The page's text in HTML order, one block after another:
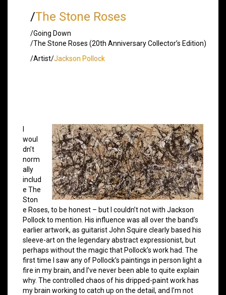
/The Stone Roses
/Going Down
/The Stone Roses (20th Anniversary Collector’s Edition)
/Artist/Jackson Pollock
woul
dn’t
norm
ally
includ
e The
Ston
e Roses, to be honest – but I couldn’t not with Jackson
Pollock to mention. His influence was all over the band’s
earlier artwork, as guitarist John Squire clearly based his
sleeve-art on the legendary abstract expressionist, but
perhaps without the magic that Pollock’s work had. The
first time I saw any of Pollock’s paintings in person light a
fire in my brain, and I’ve never been able to quite explain
why. The controlled chaos of his dripped-paint work has
my brain working to catch up on the detail, and I’m not